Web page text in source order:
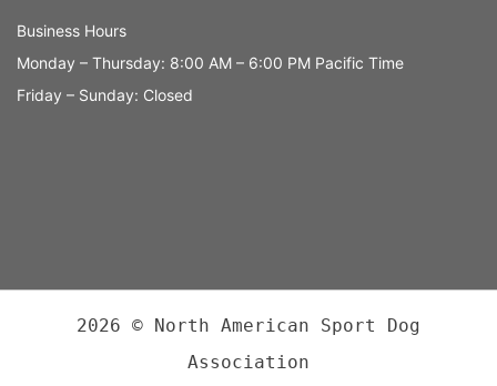
Business Hours
Monday – Thursday: 8:00 AM – 6:00 PM Pacific Time
Friday – Sunday: Closed
2026 © North American Sport Dog
Association